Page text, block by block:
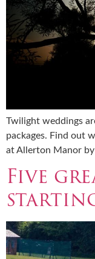
Twilight weddings
packages. Find out
at Allerton Manor
Five